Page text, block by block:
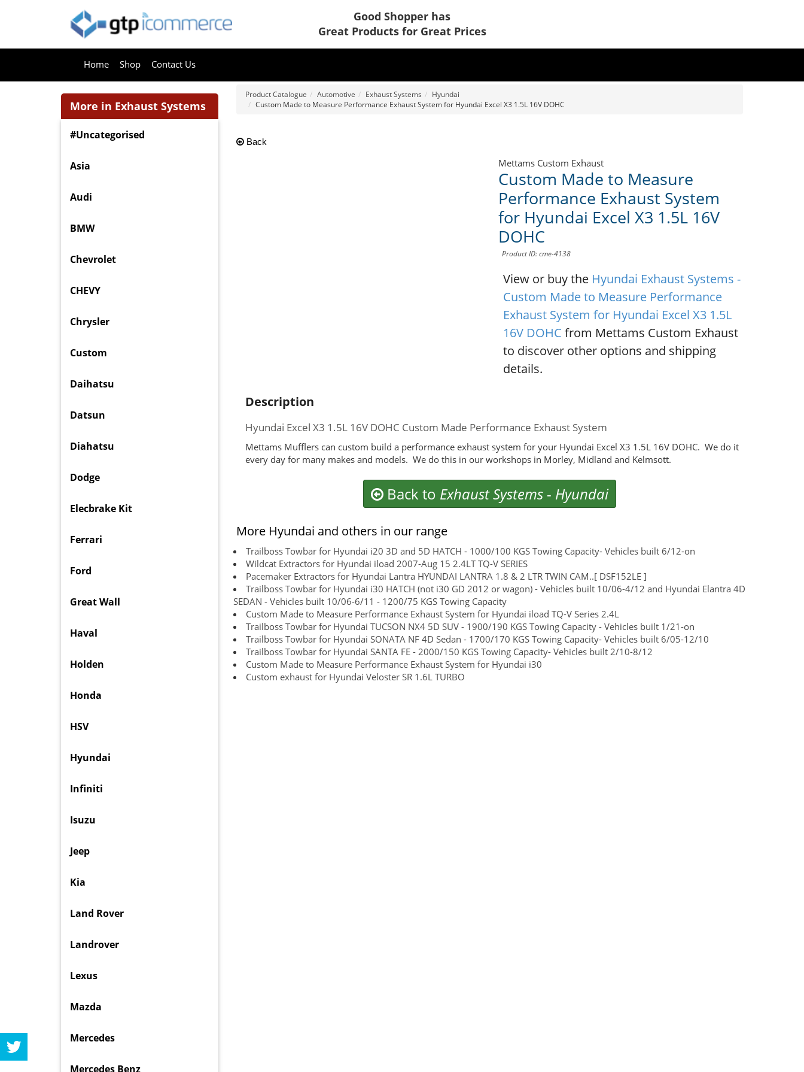
Good Shopper has
Great Products for Great Prices
Home Shop Contact Us
Product Catalogue Automotive Exhaust Systems
Hyundai
Custom Made to Measure Performance Exhaust System for Hyundai Excel X3 1.5L 16V DOHC
Back
Mettams Custom Exhaust
Custom Made to Measure
Performance Exhaust System
for Hyundai Excel X3 1.5L 16V
DOHC
Product ID: cme-4138
View or buy the Hyundai Exhaust Systems -
Custom Made to Measure Performance
Exhaust System for Hyundai Excel X3 1.5L
16V DOHC from Mettams Custom Exhaust
to discover other options and shipping
details.
Description
Hyundai Excel X3 1.5L 16V DOHC Custom Made Performance Exhaust System
Mettams Mufflers can custom build a performance exhaust system for your Hyundai Excel X3 1.5L 16V DOHC. We do it
every day for many makes and models. We do this in our workshops in Morley, Midland and Kelmsott.
Back to Exhaust Systems- Hyundai
More Hyundai and others in our range
Trailboss Towbar for Hyundai i20 3D and 5D HATCH - 1000/100 KGS Towing Capacity- Vehicles built 6/12-on
Wildcat Extractors for Hyundai iload 2007-Aug 15 2.4LT TQ-V SERIES
Pacemaker Extractors for Hyundai Lantra HYUNDAI LANTRA 1.8 & 2 LTR TWIN CAM..[ DSF152LE ]
Trailboss Towbar for Hyundai i30 HATCH (not i30 GD 2012 or wagon) - Vehicles built 10/06-4/12 and Hyundai Elantra 4D
SEDAN - Vehicles built 10/06-6/11 - 1200/75 KGS Towing Capacity
Custom Made to Measure Performance Exhaust System for Hyundai iload TQ-V Series 2.4L
Trailboss Towbar for Hyundai TUCSON NX4 5D SUV - 1900/190 KGS Towing Capacity - Vehicles built 1/21-on
Trailboss Towbar for Hyundai SONATA NF 4D Sedan - 1700/170 KGS Towing Capacity- Vehicles built 6/05-12/10
Trailboss Towbar for Hyundai SANTA FE - 2000/150 KGS Towing Capacity- Vehicles built 2/10-8/12
Custom Made to Measure Performance Exhaust System for Hyundai i30
Custom exhaust for Hyundai Veloster SR 1.6L TURBO
More in Exhaust Systems
#Uncategorised
Asia
Audi
BMW
Chevrolet
CHEVY
Chrysler
Custom
Daihatsu
Datsun
Diahatsu
Dodge
Elecbrake Kit
Ferrari
Ford
Great Wall
Haval
Holden
Honda
HSV
Hyundai
Infiniti
Isuzu
Jeep
Kia
Land Rover
Landrover
Lexus
Mazda
Mercedes
Mercedes Benz